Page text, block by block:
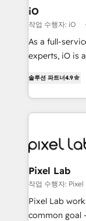
Connect
reliable
CRM and
system -
iO
작업 수행자: iO
As a full-
experts, iO is
marketing,
creation. iO combines in-depth knowledge on both
the marketing
from end-to-end. Teams of marketing
developers,
side to meet
and project. Dedicated HubSpot teams combine all
skills for
솔루션 파트너4.9
Pixel Lab
작업 수행자: Pixel
Pixel Lab
common goal – growth.